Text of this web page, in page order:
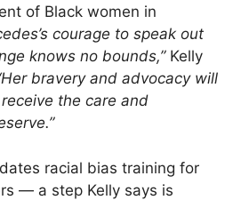
of Black women in
courage to speak out
knows no bounds,”Kelly
bravery and advocacy will
the care and
racial bias training for
— a step Kelly says is